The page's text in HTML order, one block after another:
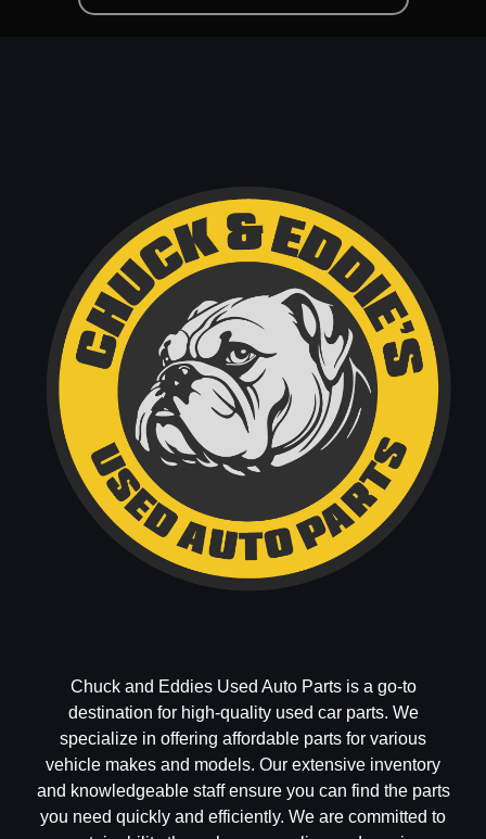
Chuck and Eddies Used Auto Parts is a go-to
destination for high-quality used car parts. We
specialize in offering affordable parts for various
vehicle makes and models. Our extensive inventory
and knowledgeable staff ensure you can find the parts
you need quickly and efficiently. We are committed to